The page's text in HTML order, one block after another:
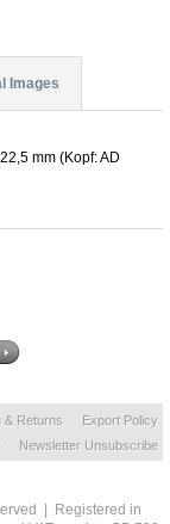
Images
mm (Kopf: AD
& Returns
Export Policy
Newsletter Unsubscribe
| Registered in